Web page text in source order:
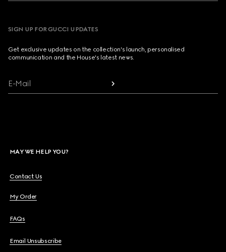
SIGN UP FOR GUCCI UPDATES
Get exclusive updates on the collection's launch, personalised
communication and the House's latest news.
E-Mail
MAY WE HELP YOU?
Contact Us
My Order
FAQs
Email Unsubscribe